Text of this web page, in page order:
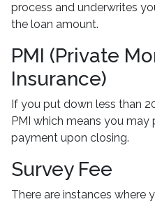
process and underwrites
the loan amount.
PMI (Private
Insurance)
If you put down less than
PMI which means you may
payment upon closing.
Survey Fee
There are instances where